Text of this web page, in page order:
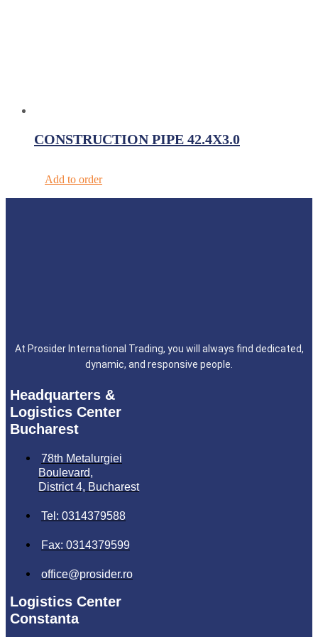
CONSTRUCTION PIPE 42.4X3.0
Add to order
At Prosider International Trading, you will always find dedicated,
dynamic, and responsive people.
Headquarters &
Logistics Center
Bucharest
78th Metalurgiei
Boulevard,
District 4, Bucharest
Tel: 0314379588
Fax: 0314379599
office@prosider.ro
Logistics Center
Constanta